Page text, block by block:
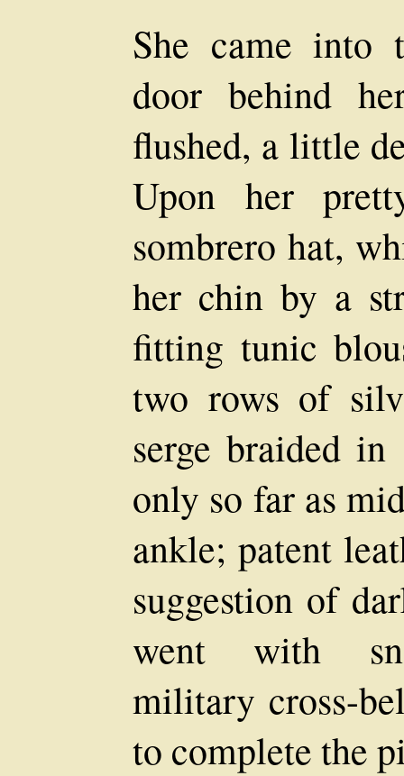
She came into
door behind
flushed, a little
Upon her
sombrero hat,
her chin by a
fitting tunic
two rows of
serge braided
only so far as
ankle; patent
suggestion of
went with
military cross-
to complete the